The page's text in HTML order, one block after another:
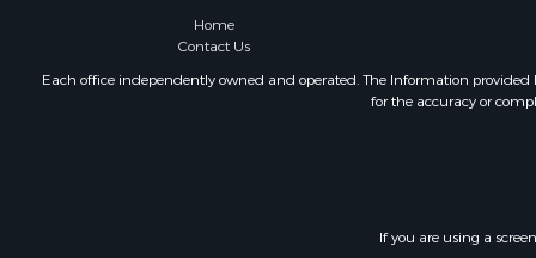
Golf
Home
Contact Us
Each office independently owned and operated. The Information provided
for the accuracy or
If you are using a